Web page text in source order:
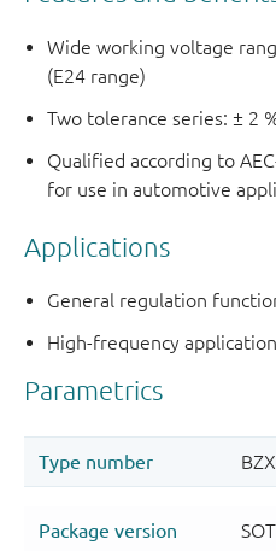
Wide working voltage
(E24 range)
Two tolerance series: ± 2
Qualified according to
for use in automotive
Applications
General regulation
High-frequency